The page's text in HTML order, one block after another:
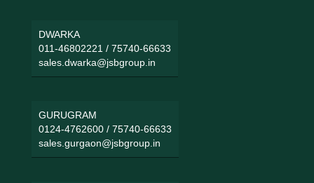
DWARKA
011-46802221 / 75740-66633
sales.dwarka@jsbgroup.in
GURUGRAM
0124-4762600/ 75740-66633
sales.gurgaon@jsbgroup.in